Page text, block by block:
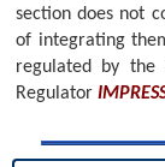
section does not
of integrating
regulated by the
Regulator